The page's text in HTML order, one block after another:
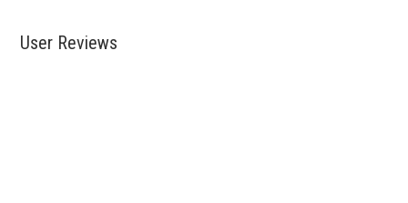
User Reviews